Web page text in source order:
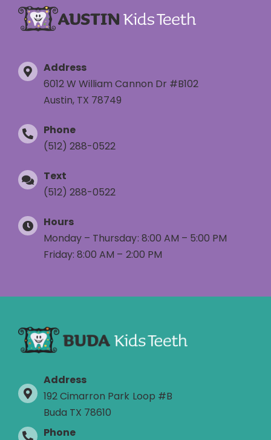
Address
6012 W William Cannon Dr #B102
Austin, TX 78749
Phone
(512) 288-0522
Text
(512) 288-0522
Hours
Monday – Thursday: 8:00 AM – 5:00 PM
Friday: 8:00 AM – 2:00 PM
Address
192 Cimarron Park Loop #B
Buda TX 78610
Phone